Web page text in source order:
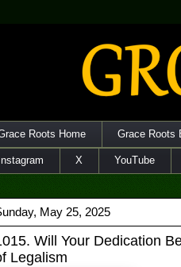
Roots Home Grace Roots
Instagram X YouTube
May 25, 2025
Will Your Dedication
Legalism